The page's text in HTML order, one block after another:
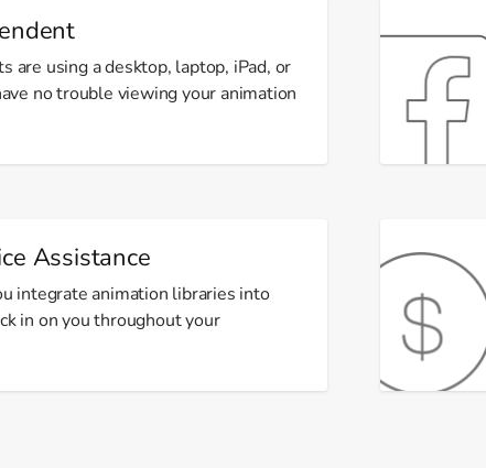
are using a desktop, laptop, iPad, or
no trouble viewing your animation
Assistance
integrate animation libraries into
in on you throughout your